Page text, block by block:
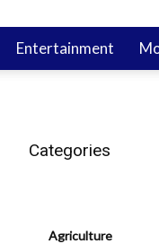
Entertainment
Categories
Agriculture